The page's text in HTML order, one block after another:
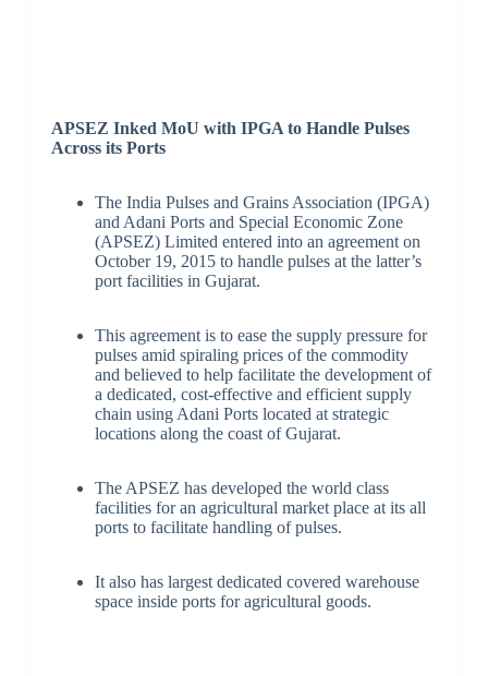
APSEZ Inked MoU with IPGA to Handle Pulses
Across its Ports
The India Pulses and Grains Association (IPGA)
and Adani Ports and Special Economic Zone
(APSEZ) Limited entered into an agreement on
October 19, 2015 to handle pulses at the latter’s
port facilities in Gujarat.
This agreement is to ease the supply pressure for
pulses amid spiraling prices of the commodity
and believed to help facilitate the development of
a dedicated, cost-effective and efficient supply
chain using Adani Ports located at strategic
locations along the coast of Gujarat.
The APSEZ has developed the world class
facilities for an agricultural market place at its all
ports to facilitate handling of pulses.
It also has largest dedicated covered warehouse
space inside ports for agricultural goods.